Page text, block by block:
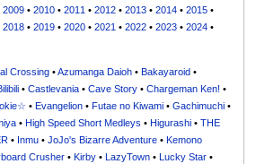
2009 •2010 •2011 •2012 •2013 •2014 •2015 •
2018 •2019 •2020 •2021 •2022 •2023 •2024 •
Crossing •Azumanga Daioh •Bakayaroid •
•Castlevania •Cave Story •Chargeman Ken! •
•Evangelion •Futae no Kiwami •Gachimuchi •
•High Speed Short Medleys •Higurashi •THE
• Inmu •JoJo's Bizarre Adventure •Kemono
Crusher •Kirby •LazyTown •Lucky Star •